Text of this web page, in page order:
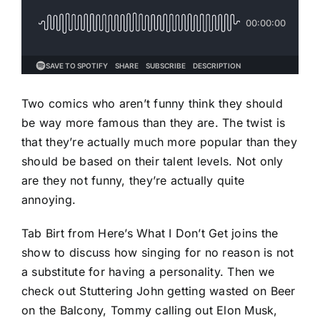
Two comics who aren’t funny think they should
be way more famous than they are. The twist is
that they’re actually much more popular than they
should be based on their talent levels. Not only
are they not funny, they’re actually quite
annoying.
Tab Birt from Here’s What I Don’t Get joins the
show to discuss how singing for no reason is not
a substitute for having a personality. Then we
check out Stuttering John getting wasted on Beer
on the Balcony, Tommy calling out Elon Musk,